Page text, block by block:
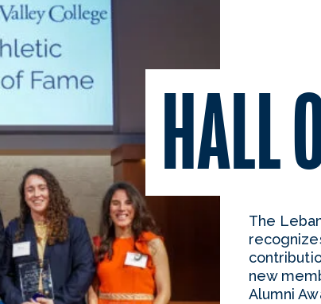
HALL
The
new
Alumni